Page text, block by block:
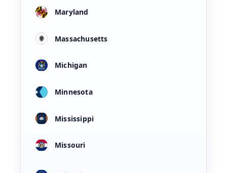
Maryland
Massachusetts
Michigan
Minnesota
Mississippi
Missouri